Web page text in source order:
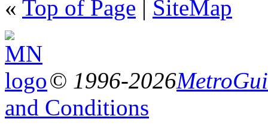
« Top of Page | SiteMap
© 1996-2026
and Conditions